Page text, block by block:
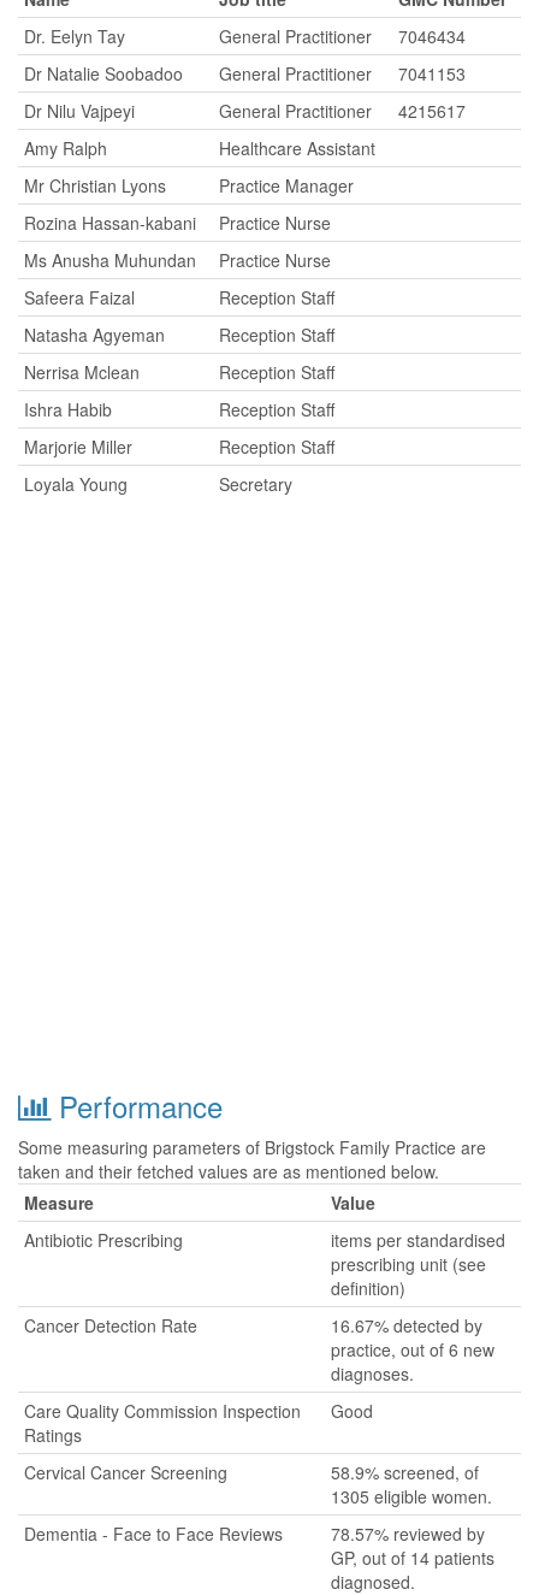
Dr. Eelyn Tay
General Practitioner
7046434
Dr Natalie Soobadoo
General Practitioner
7041153
Dr Nilu Vajpeyi
General Practitioner
4215617
Amy Ralph
Healthcare Assistant
Mr Christian Lyons
Practice Manager
Rozina Hassan-kabani
Practice Nurse
Ms Anusha Muhundan
Practice Nurse
Safeera Faizal
Reception Staff
Natasha Agyeman
Reception Staff
Nerrisa Mclean
Reception Staff
Ishra Habib
Reception Staff
Marjorie Miller
Reception Staff
Loyala Young
Secretary
Performance
Some measuring parameters of Brigstock Family Practice are
taken and their fetched values are as mentioned below.
Measure
Value
Antibiotic Prescribing
items per standardised
prescribing unit (see
definition)
Cancer Detection Rate
16.67% detected by
practice, out of 6 new
diagnoses.
Care Quality Commission Inspection
Ratings
Good
Cervical Cancer Screening
58.9% screened, of
1305 eligible women.
Dementia - Face to Face Reviews
78.57% reviewed by
GP, out of 14 patients
diagnosed.